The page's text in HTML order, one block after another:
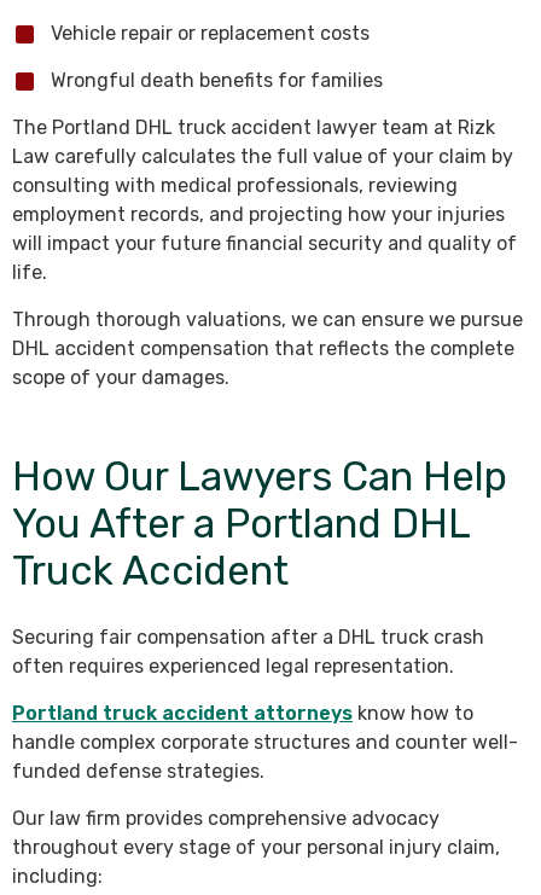
Vehicle repair or replacement costs
Wrongful death benefits for families
The Portland DHL truck accident lawyer team at Rizk
Law carefully calculates the full value of your claim by
consulting with medical professionals, reviewing
employment records, and projecting how your injuries
will impact your future financial security and quality of
life.
Through thorough valuations, we can ensure we pursue
DHL accident compensation that reflects the complete
scope of your damages.
How Our Lawyers Can Help
You After a Portland DHL
Truck Accident
Securing fair compensation after a DHL truck crash
often requires experienced legal representation.
Portland truck accident attorneys know how to
handle complex corporate structures and counter well-
funded defense strategies.
Our law firm provides comprehensive advocacy
throughout every stage of your personal injury claim,
including: